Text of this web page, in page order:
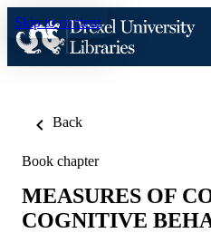
Skip to content
Back
Book chapter
MEASURES OF
COGNITIVE